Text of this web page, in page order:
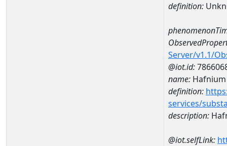
definition:
Server/v1.1/
@iot.id:
name: Hafnium
definition:
services/
description:
@iot.selfLink: